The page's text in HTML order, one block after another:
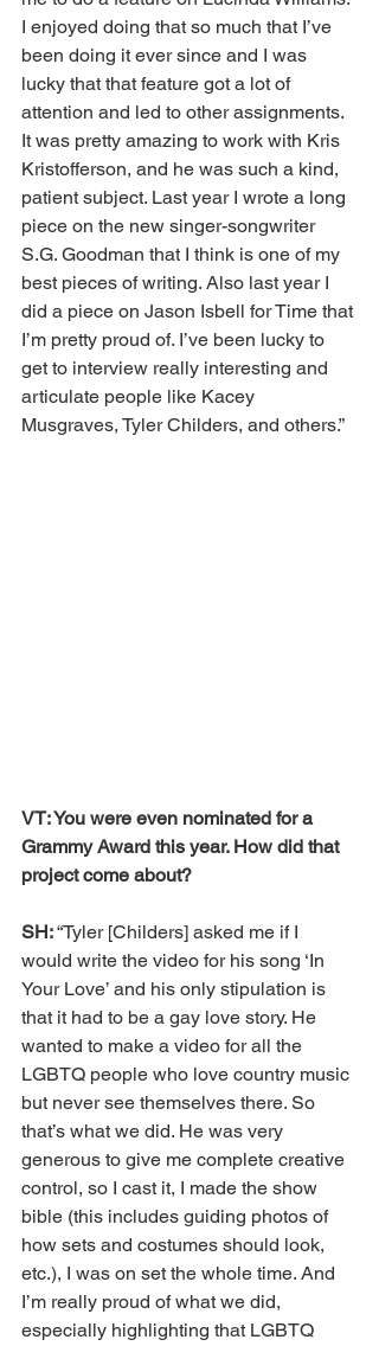
I enjoyed doing that so much that I’ve
been doing it ever since and I was
lucky that that feature got a lot of
attention and led to other assignments.
It was pretty amazing to work with Kris
Kristofferson, and he was such a kind,
patient subject. Last year I wrote a long
piece on the new singer-songwriter
S.G. Goodman that I think is one of my
best pieces of writing. Also last year I
did a piece on Jason Isbell for Time that
I’m pretty proud of. I’ve been lucky to
get to interview really interesting and
articulate people like Kacey
Musgraves, Tyler Childers, and others.”
VT: You were even nominated for a
Grammy Award this year. How did that
project come about?
SH: “Tyler [Childers] asked me if I
would write the video for his song ‘In
Your Love’ and his only stipulation is
that it had to be a gay love story. He
wanted to make a video for all the
LGBTQ people who love country music
but never see themselves there. So
that’s what we did. He was very
generous to give me complete creative
control, so I cast it, I made the show
bible (this includes guiding photos of
how sets and costumes should look,
etc.), I was on set the whole time. And
I’m really proud of what we did,
especially highlighting that LGBTQ